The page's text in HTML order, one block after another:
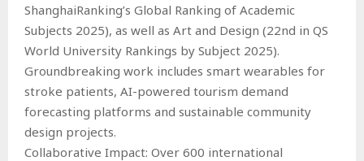
ShanghaiRanking’s Global Ranking of Academic
Subjects 2025), as well as Art and Design (22nd in QS
World University Rankings by Subject 2025).
Groundbreaking work includes smart wearables for
stroke patients, AI-powered tourism demand
forecasting platforms and sustainable community
design projects.
Collaborative Impact: Over 600 international